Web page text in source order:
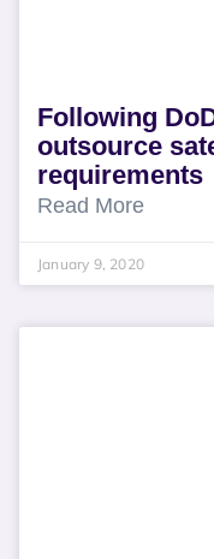
Following
outsource
requirements
Read More
January 9, 2020